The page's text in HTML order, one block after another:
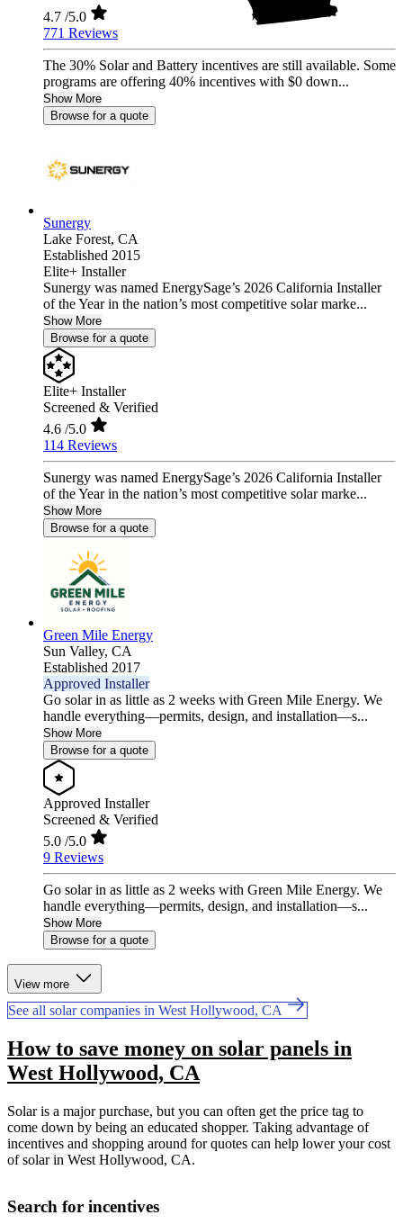
4.7 /5.0
771 Reviews
The 30% Solar and Battery incentives are still available. Some
programs are offering 40% incentives with $0 down...
Show More
Browse for a quote
Sunergy
Lake Forest, CA
Established 2015
Elite+ Installer
Sunergy was named EnergySage’s 2026 California Installer
of the Year in the nation’s most competitive solar marke...
Show More
Browse for a quote
Elite+ Installer
Screened & Verified
4.6 /5.0
114 Reviews
Sunergy was named EnergySage’s 2026 California Installer
of the Year in the nation’s most competitive solar marke...
Show More
Browse for a quote
Green Mile Energy
Sun Valley, CA
Established 2017
Approved Installer
Go solar in as little as 2 weeks with Green Mile Energy. We
handle everything—permits, design, and installation—s...
Show More
Browse for a quote
Approved Installer
Screened & Verified
5.0 /5.0
9 Reviews
Go solar in as little as 2 weeks with Green Mile Energy. We
handle everything—permits, design, and installation—s...
Show More
Browse for a quote
View more
See all solar companies in West Hollywood, CA
How to save money on solar panels in
West Hollywood, CA
Solar is a major purchase, but you can often get the price tag to
come down by being an educated shopper. Taking advantage of
incentives and shopping around for quotes can help lower your cost
of solar in West Hollywood, CA.
Search for incentives